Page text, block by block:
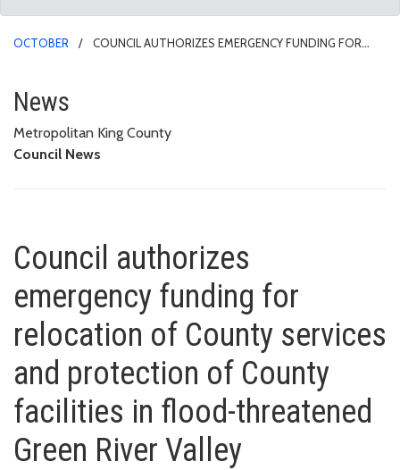
OCTOBER
COUNCIL AUTHORIZES EMERGENCY FUNDING FOR
Council authorizes
News
Metropolitan King County
Council News
Council authorizes
emergency funding for
relocation of County services
and protection of County
facilities in flood-threatened
Green River Valley